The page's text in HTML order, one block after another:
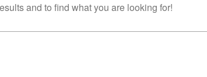
and to find what you are looking for!